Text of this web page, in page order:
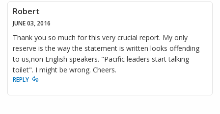
Robert
JUNE 03, 2016
Thank you so much for this very crucial report. My only
reserve is the way the statement is written looks offending
to us,non English speakers. "Pacific leaders start talking
toilet". I might be wrong. Cheers.
REPLY